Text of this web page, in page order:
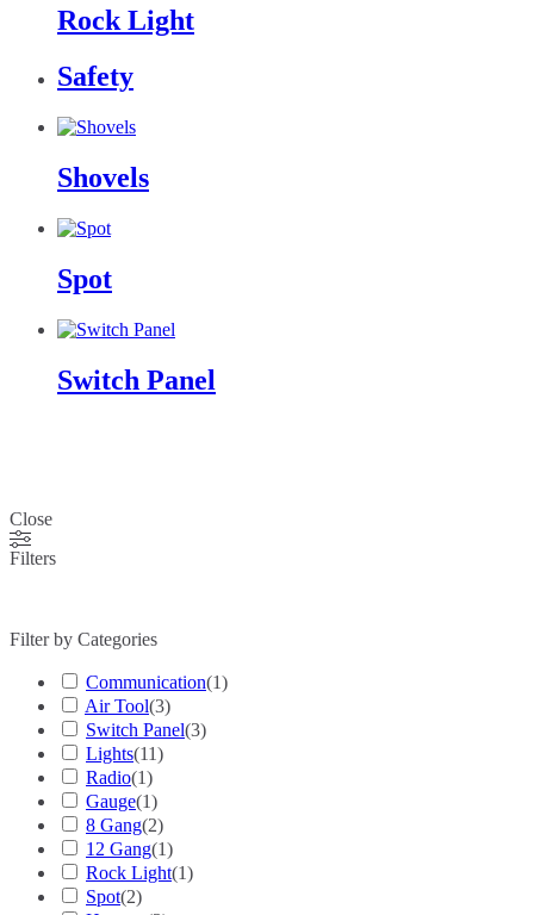
Rock Light
Safety
Shovels
Spot
Switch Panel
Close
Filters
Filter by Categories
Communication(1)
Air Tool(3)
Switch Panel(3)
Lights(11)
Radio(1)
Gauge(1)
8 Gang(2)
12 Gang(1)
Rock Light(1)
Spot(2)